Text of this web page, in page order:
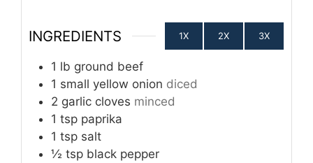
INGREDIENTS 1X 2X 3X
1 lb ground beef
1 small yellow onion diced
2 garlic cloves minced
1 tsp paprika
1 tsp salt
½ tsp black pepper